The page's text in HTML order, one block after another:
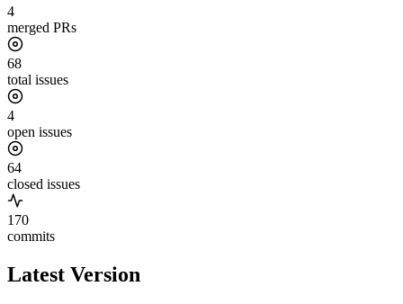
4
merged PRs
68
total issues
4
open issues
64
closed issues
170
commits
Latest Version